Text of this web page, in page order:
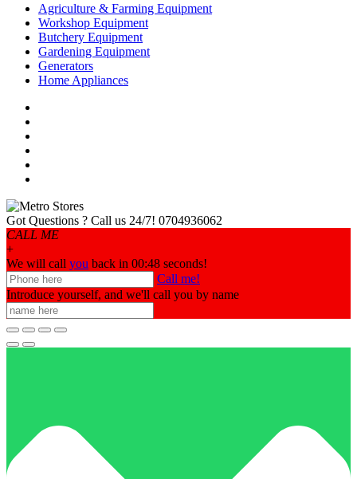
Agriculture & Farming Equipment
Workshop Equipment
Butchery Equipment
Gardening Equipment
Generators
Home Appliances
Got Questions ? Call us 24/7! 0704936062
CALL ME
+
We will call you back in 00:48 seconds!
Call me!
Introduce yourself, and we'll call you by name